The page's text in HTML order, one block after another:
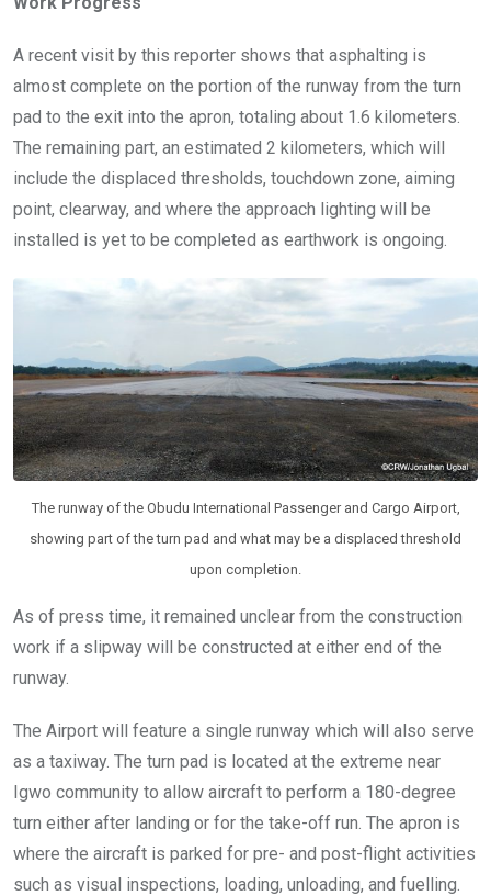
A recent visit by this reporter shows that asphalting is
almost complete on the portion of the runway from the turn
pad to the exit into the apron, totaling about 1.6 kilometers.
The remaining part, an estimated 2 kilometers, which will
include the displaced thresholds, touchdown zone, aiming
point, clearway, and where the approach lighting will be
installed is yet to be completed as earthwork is ongoing.
The runway of the Obudu International Passenger and Cargo Airport,
showing part of the turn pad and what may be a displaced threshold
upon completion.
As of press time, it remained unclear from the construction
work if a slipway will be constructed at either end of the
runway.
The Airport will feature a single runway which will also serve
as a taxiway. The turn pad is located at the extreme near
Igwo community to allow aircraft to perform a 180-degree
turn either after landing or for the take-off run. The apron is
where the aircraft is parked for pre- and post-flight activities
such as visual inspections, loading, unloading, and fuelling.